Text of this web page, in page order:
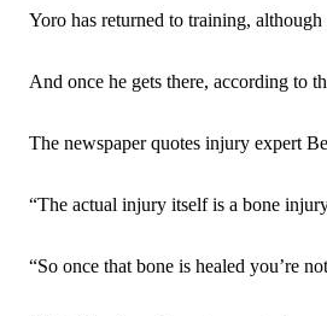
Howson added that he would drop
“This is a process we can’t expect
Yoro has returned to training,
And once he gets there, according to
The newspaper quotes injury expert
“The actual injury itself is a bone
“So once that bone is healed you’re